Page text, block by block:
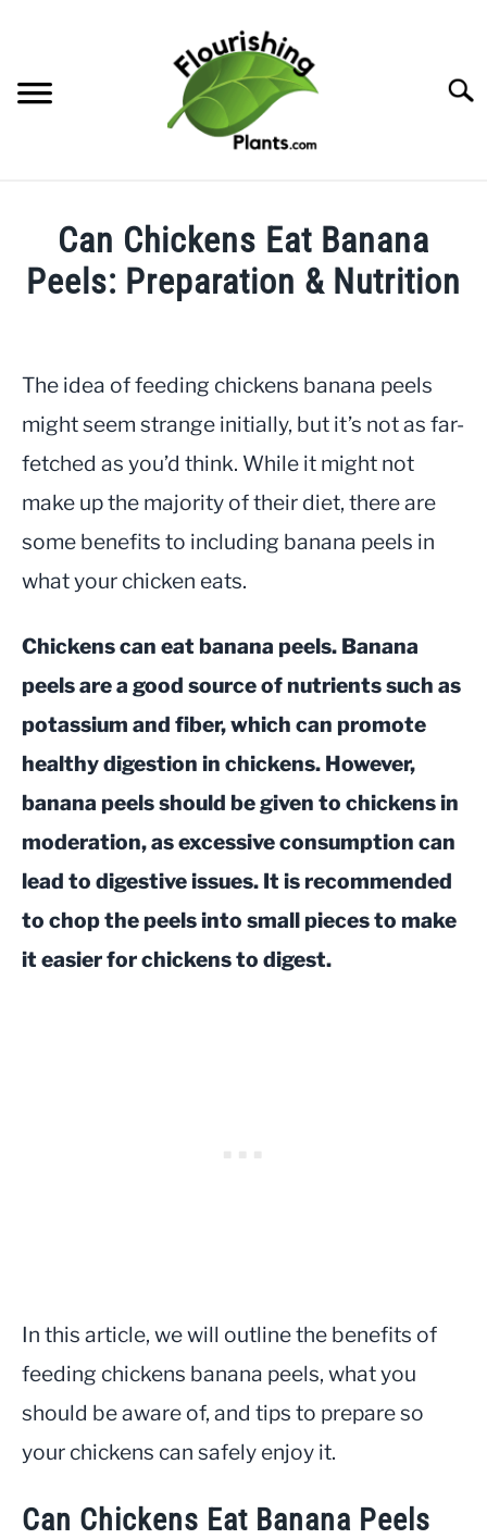
CATEGORIES
TRY OUR GARDEN PLANNER
ABOUT US
Can Chickens Eat Banana
Peels: Preparation & Nutrition
Gardening
The idea of feeding chickens banana peels
might seem strange initially, but it’s not as far-
fetched as you’d think. While it might not
make up the majority of their diet, there are
some benefits to including banana peels in
what your chicken eats.
Chickens can eat banana peels. Banana
peels are a good source of nutrients such as
potassium and fiber, which can promote
healthy digestion in chickens. However,
banana peels should be given to chickens in
moderation, as excessive consumption can
lead to digestive issues. It is recommended
to chop the peels into small pieces to make
it easier for chickens to digest.
In this article, we will outline the benefits of
feeding chickens banana peels, what you
should be aware of, and tips to prepare so
your chickens can safely enjoy it.
Can Chickens Eat Banana Peels